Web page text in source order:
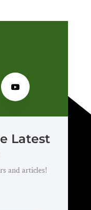
Latest
and articles!